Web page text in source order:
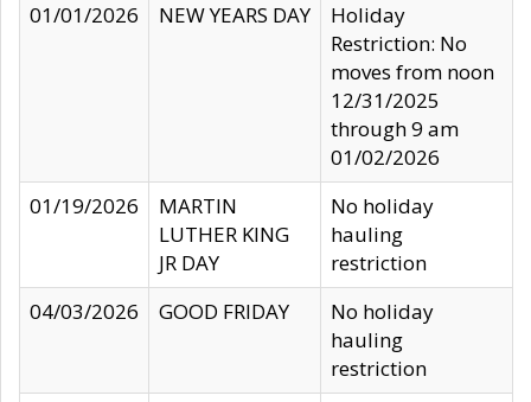
01/01/2026
NEW YEARS DAY
Holiday
Restriction: No
moves from noon
12/31/2025
through 9 am
01/02/2026
01/19/2026
MARTIN
LUTHER KING
JR DAY
No holiday
hauling
restriction
04/03/2026
GOOD FRIDAY
No holiday
hauling
restriction